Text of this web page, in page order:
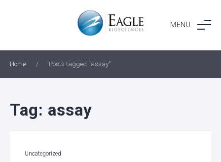
MENU
Home / Posts tagged “assay”
Tag: assay
Categories
Uncategorized